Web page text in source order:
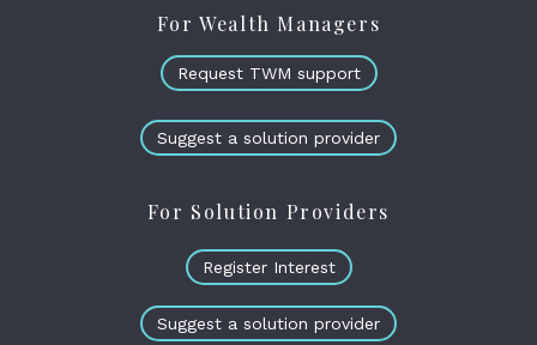
For Wealth Managers
Request TWM support
Suggest a solution provider
For Solution Providers
Register Interest
Suggest a solution provider